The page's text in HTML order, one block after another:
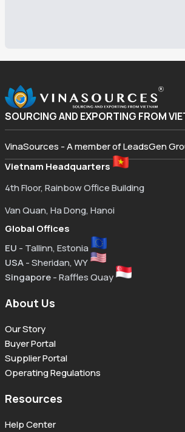
SOURCING AND EXPORTING FROM
VinaSources - A member of LeadsGen
Vietnam Headquarters
4th Floor, Rainbow Office Building
Van Quan, Ha Dong, Hanoi
Global Offices
EU - Tallinn, Estonia
USA- Sheridan, WY
Singapore- Raffles Quay
About Us
Our Story
Buyer Portal
Supplier Portal
Operating Regulations
Resources
Help Center